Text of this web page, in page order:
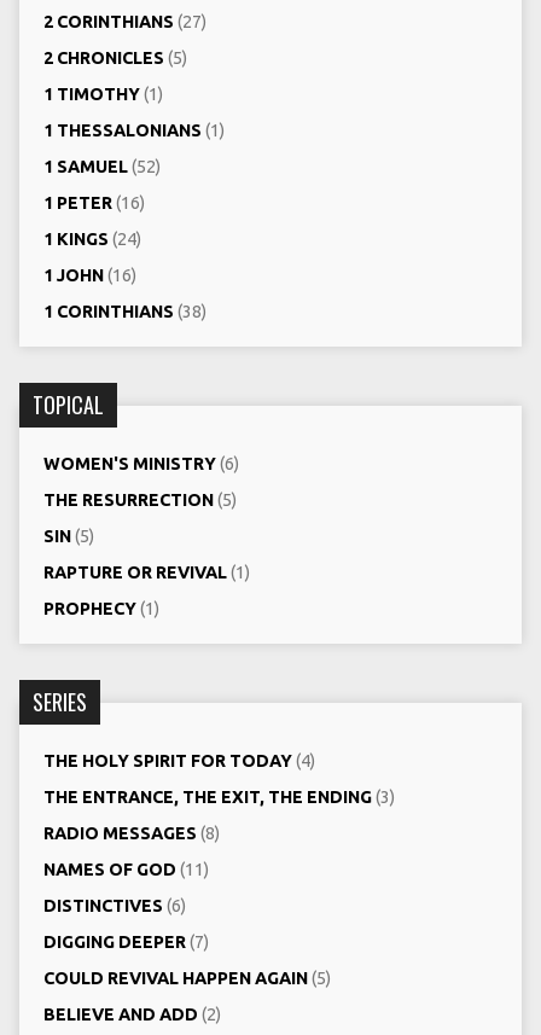
2 CORINTHIANS (27)
2 CHRONICLES (5)
1 TIMOTHY(1)
1 THESSALONIANS (1)
1 SAMUEL(52)
1 PETER(16)
1 KINGS (24)
1 JOHN(16)
1 CORINTHIANS (38)
TOPICAL
WOMEN'S MINISTRY(6)
THE RESURRECTION(5)
SIN(5)
RAPTURE OR REVIVAL(1)
PROPHECY(1)
SERIES
THE HOLY SPIRIT FOR TODAY(4)
THE ENTRANCE, THE EXIT, THE ENDING(3)
RADIO MESSAGES (8)
NAMES OF GOD (11)
DISTINCTIVES (6)
DIGGING DEEPER(7)
COULD REVIVAL HAPPEN AGAIN(5)
BELIEVE AND ADD (2)